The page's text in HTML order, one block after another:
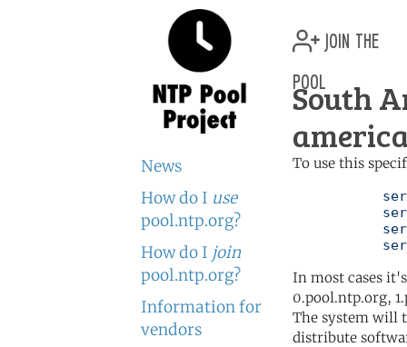
News
How do I use
pool.ntp.org?
How do I join
pool.ntp.org?
Information for
vendors
join the
pool
South
To use this
In most cases
0.pool.ntp.org,
The system will
distribute